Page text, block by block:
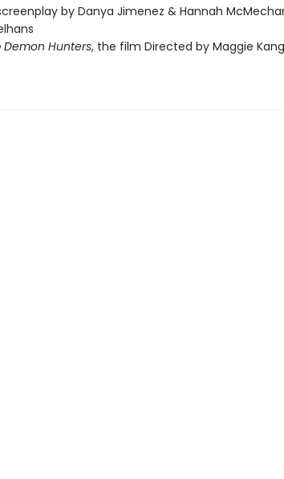
by Danya Jimenez & Hannah
Demon Hunters, the film Directed by Maggie